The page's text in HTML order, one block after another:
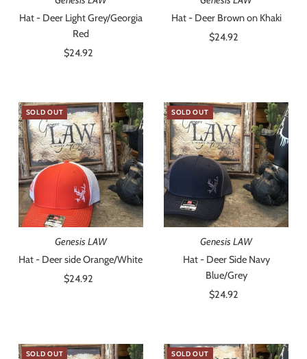
Hat - Deer Light Grey/Georgia
Red
Regular
$24.92
Hat - Deer Brown on Khaki
Regular
$24.92
SOLD OUT
Genesis LAW
Hat - Deer side Orange/White
Regular
$24.92
SOLD OUT
Genesis LAW
Hat - Deer Side Navy
Blue/Grey
Regular
$24.92
SOLD OUT SOLD OUT